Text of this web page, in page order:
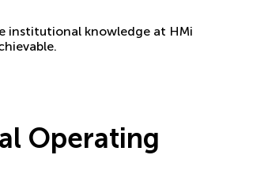
institutional knowledge at HMi
Operating